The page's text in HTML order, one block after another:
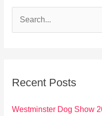
c
Recent Posts
Westminster Dog Show